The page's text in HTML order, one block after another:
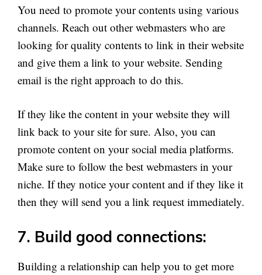
You need to promote your contents using various
channels. Reach out other webmasters who are
looking for quality contents to link in their website
and give them a link to your website. Sending
email is the right approach to do this.
If they like the content in your website they will
link back to your site for sure. Also, you can
promote content on your social media platforms.
Make sure to follow the best webmasters in your
niche. If they notice your content and if they like it
then they will send you a link request immediately.
7. Build good connections:
Building a relationship can help you to get more